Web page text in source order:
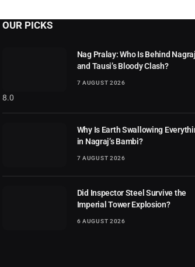
OUR PICKS
8.0
Nag Pralay: Who Is Behind Nagraj
and Tausi’s Bloody Clash?
7 AUGUST 2026
Why Is Earth Swallowing
in Nagraj’s Bambi?
7 AUGUST 2026
Did Inspector Steel Survive the
Imperial Tower Explosion?
6 AUGUST 2026